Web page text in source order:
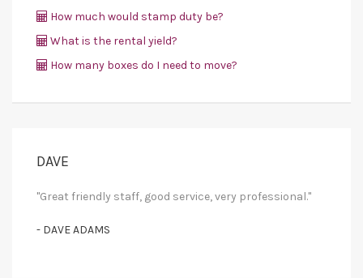
How much would stamp duty be?
What is the rental yield?
How many boxes do I need to move?
DAVE
"Great friendly staff, good service, very professional."
- DAVE ADAMS